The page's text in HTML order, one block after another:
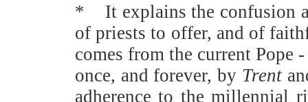
*
It explains the confusion
of priests to offer, and of
comes from the current Pope
once, and forever, by Trent
adherence to the millennial